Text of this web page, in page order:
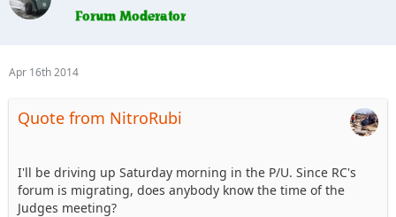
Apr 16th 2014
Quote from NitroRubi
I'll be driving up Saturday morning in the P/U. Since RC's
forum is migrating, does anybody know the time of the
Judges meeting?